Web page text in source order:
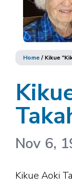
Home / Kikue
Nov 6,
Kikue Aoki